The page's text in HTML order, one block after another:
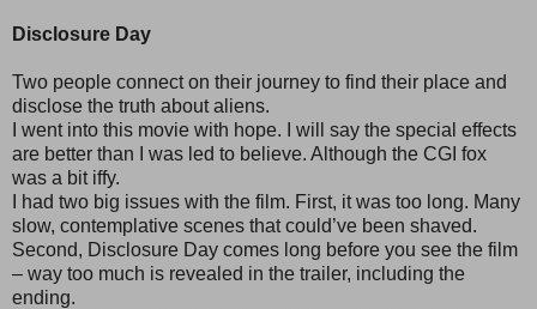
Disclosure Day
Two people connect on their journey to find their place and
disclose the truth about aliens.
I went into this movie with hope. I will say the special effects
are better than I was led to believe. Although the CGI fox
was a bit iffy.
I had two big issues with the film. First, it was too long. Many
slow, contemplative scenes that could’ve been shaved.
Second, Disclosure Day comes long before you see the film
– way too much is revealed in the trailer, including the
ending.